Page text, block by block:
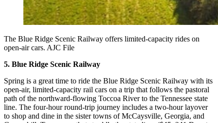
The Blue Ridge Scenic Railway offers limited-capacity rides on
open-air cars. AJC File
5. Blue Ridge Scenic Railway
Spring is a great time to ride the Blue Ridge Scenic Railway with its
open-air, limited-capacity rail cars on a trip that follows the pastoral
path of the northward-flowing Toccoa River to the Tennessee state
line. The four-hour round-trip journey includes a two-hour layover
to shop and dine in the sister towns of McCaysville, Georgia, and